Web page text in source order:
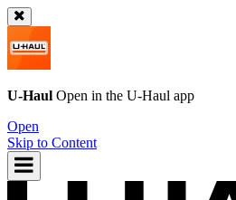
U-Haul Open in the U-Haul app
Open
Skip to Content